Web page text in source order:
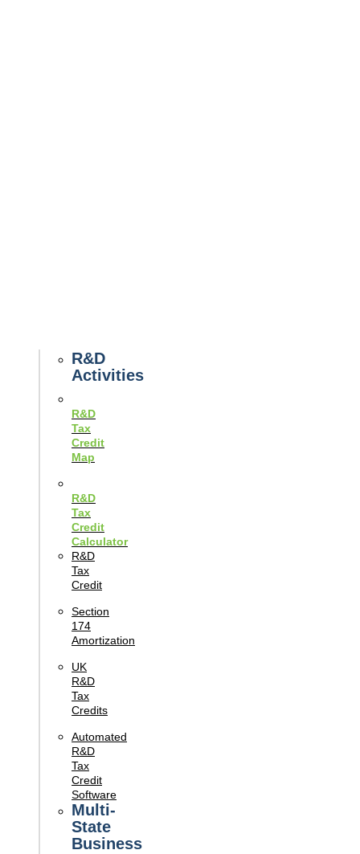
R&D
Activities
R&D
Tax
Credit
Map
R&D
Tax
Credit
Calculator
R&D
Tax
Credit
Section
174
Amortization
UK
R&D
Tax
Credits
Automated
R&D
Tax
Credit
Software
Multi-
State
Business